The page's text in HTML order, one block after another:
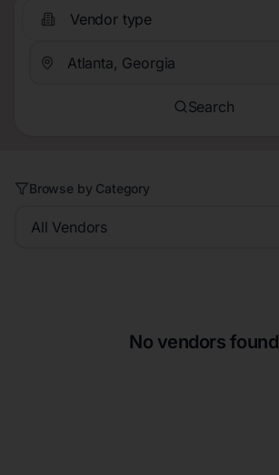
Vendor type
Search
Browse by Category
All Vendors
No vendors found